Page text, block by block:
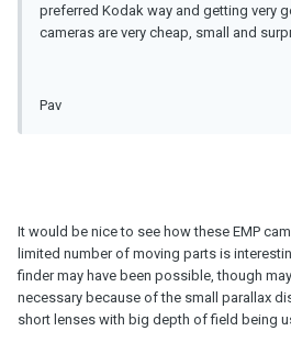
preferred Kodak way and getting very
cameras are very cheap, small and
Pav
It would be nice to see how these EMP
limited number of moving parts is
finder may have been possible, though
necessary because of the small parallax
short lenses with big depth of field being